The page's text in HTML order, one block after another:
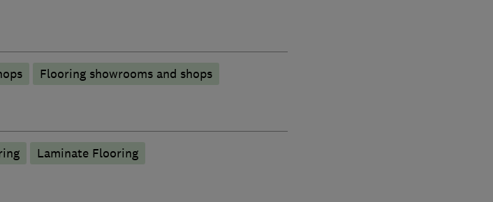
Flooring showrooms and shops
Laminate Flooring